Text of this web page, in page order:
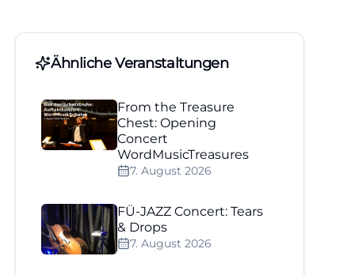
Ähnliche Veranstaltungen
From the Treasure
Chest: Opening
Concert
WordMusicTreasures
7. August 2026
FÜ-JAZZ Concert: Tears
& Drops
7. August 2026